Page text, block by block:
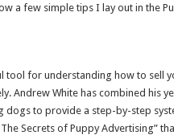
a few simple tips I lay out in the
tool for understanding how to sell
Andrew White has combined his
dogs to provide a step-by-step
Secrets of Puppy Advertising”